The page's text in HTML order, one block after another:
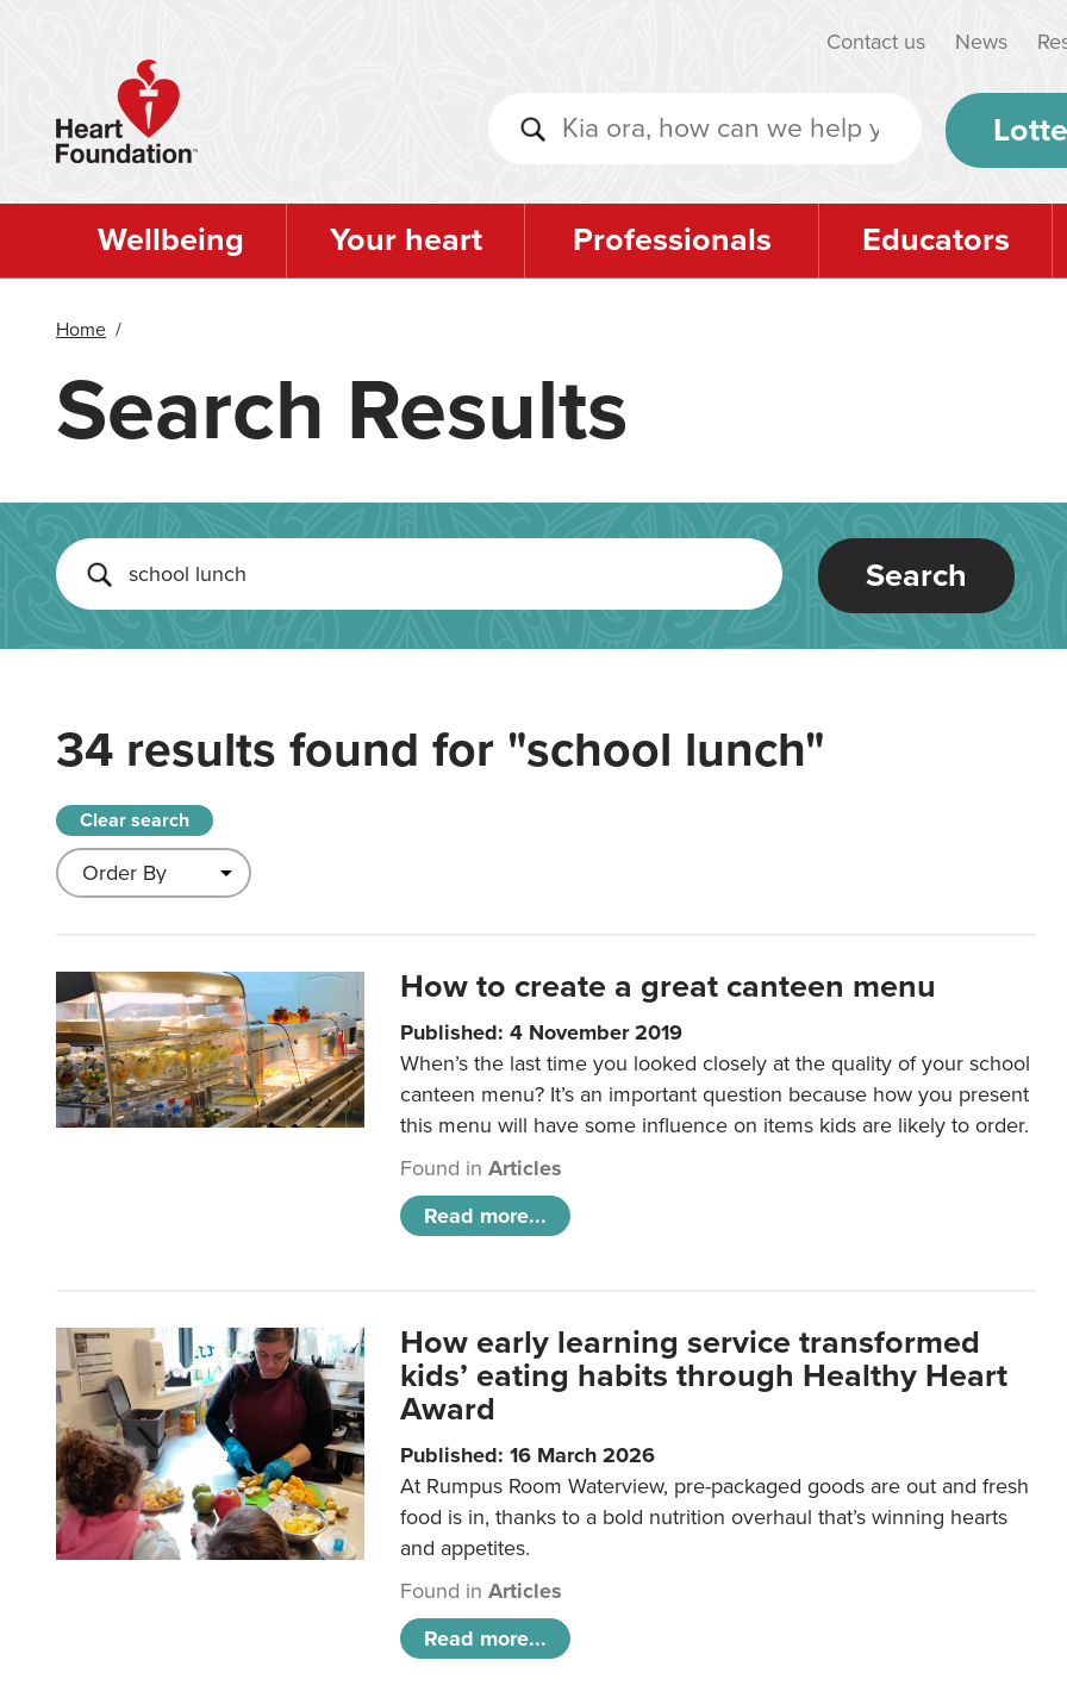
Contact us News
Wellbeing Your heart Professionals Educators
Home /
Search Results
Search
34 results found for "school lunch"
Clear search
How to create a great canteen menu
Published: 4 November 2019
When’s the last time you looked closely at the quality of your school
canteen menu? It’s an important question because how you present
this menu will have some influence on items kids are likely to order.
Found inArticles
Read more...
How early learning service transformed
kids’ eating habits through Healthy Heart
Award
Published: 16 March 2026
At Rumpus Room Waterview, pre-packaged goods are out and fresh
food is in, thanks to a bold nutrition overhaul that’s winning hearts
and appetites.
Found inArticles
Read more...